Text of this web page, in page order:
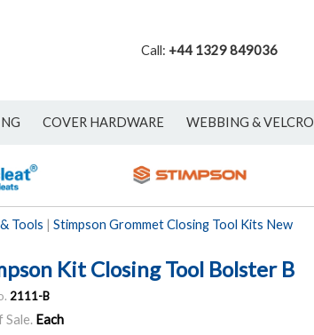
Call: +44 1329 849036
COVER HARDWARE WEBBING & VELCRO
Tools | Stimpson Grommet Closing Tool Kits New
Kit Closing Tool Bolster B
2111-B
Sale. Each